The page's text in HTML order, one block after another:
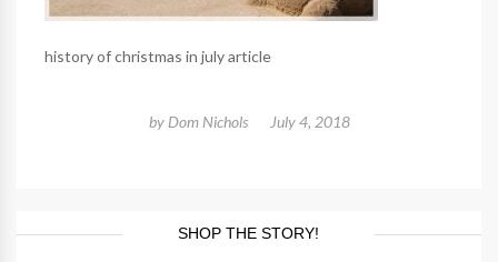
history of christmas in july article
by Dom Nichols July 4, 2018
SHOP THE STORY!